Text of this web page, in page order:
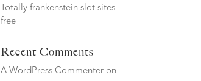
Totally frankenstein slot sites
free
Recent Comments
A WordPress Commenter on